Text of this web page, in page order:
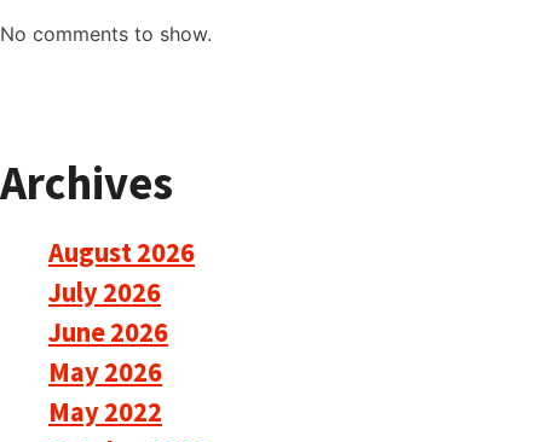
No comments to show.
Archives
August 2026
July 2026
June 2026
May 2026
May 2022